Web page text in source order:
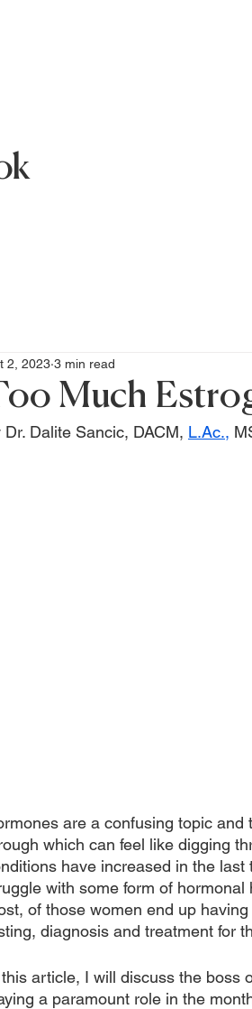
Much
2, 2023 3 min read
Dr. Dalite Sancic, DACM, L.Ac.,
are a confusing topic
which can feel like digging
have increased in the
with some form of
of those women end up
diagnosis and treatment for
article, I will discuss the boss
a paramount role in the